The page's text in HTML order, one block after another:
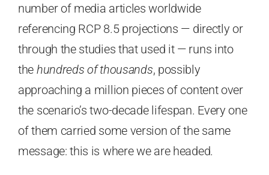
number of media articles worldwide
referencing RCP 8.5 projections — directly or
through the studies that used it — runs into
the hundreds of thousands, possibly
approaching a million pieces of content over
the scenario’s two-decade lifespan. Every one
of them carried some version of the same
message: this is where we are headed.